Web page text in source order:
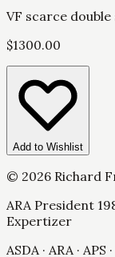
VF scarce
$1300.00
Add to Wishlist
© 2026 Richard
ARA President
Expertizer
ASDA · ARA · APS